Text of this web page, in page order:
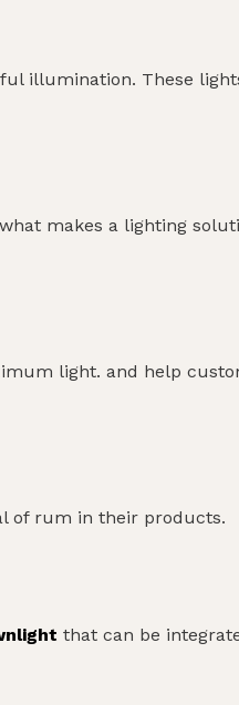
illumination. These
makes a lighting
light. and help
of rum in their products.
that can be